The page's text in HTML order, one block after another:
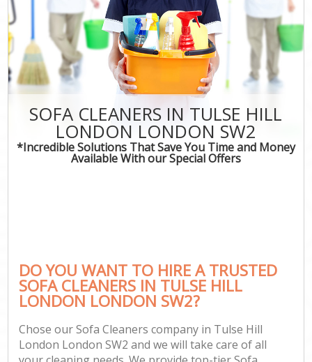
SOFA CLEANERS IN TULSE HILL
LONDON LONDON SW2
*Incredible Solutions That Save You Time and Money
Available With our Special Offers
DO YOU WANT TO HIRE A TRUSTED
SOFA CLEANERS IN TULSE HILL
LONDON LONDON SW2?
Chose our Sofa Cleaners company in Tulse Hill
London London SW2 and we will take care of all
FAQ
CONTACT